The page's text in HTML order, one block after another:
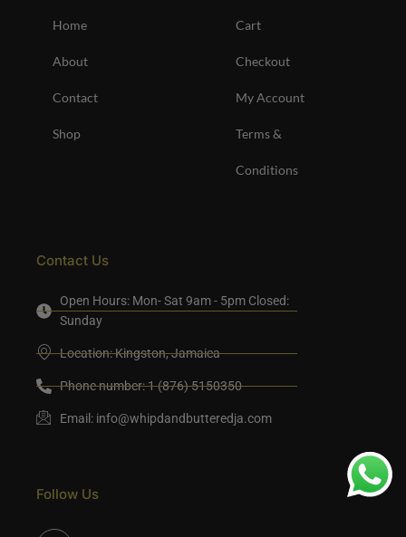
Home
About
Contact
Shop
Cart
Checkout
My Account
Terms &
Conditions
Contact Us
Open Hours: Mon- Sat 9am - 5pm Closed:
Sunday
Location: Kingston, Jamaica
Phone number: 1 (876) 5150350
Email: info@whipdandbutteredja.com
Follow Us